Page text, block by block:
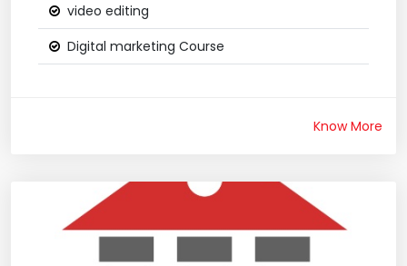
video editing
Digital marketing Course
Know More